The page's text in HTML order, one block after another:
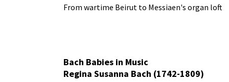
From wartime Beirut to Messiaen's organ loft
Bach Babies in Music
Regina Susanna Bach (1742-1809)